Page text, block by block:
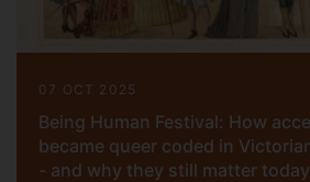
07 OCT 2025
Being Human Festival: How
became queer coded in
- and why they still matter today